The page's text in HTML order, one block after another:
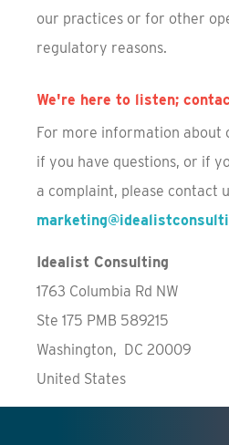
our practices or for other
regulatory reasons.
We're here to listen;
For more information about
if you have questions, or if
a complaint, please contact
Idealist Consulting
1763 Columbia Rd NW
Ste 175 PMB 589215
Washington, DC 20009
United States